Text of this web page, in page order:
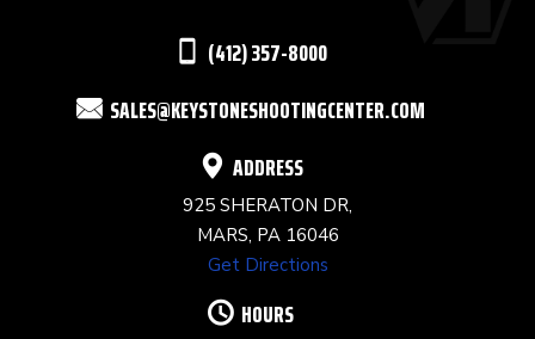
(412) 357-8000
SALES@KEYSTONESHOOTINGCENTER.COM
ADDRESS
925 SHERATON DR,
MARS, PA 16046
Get Directions
HOURS